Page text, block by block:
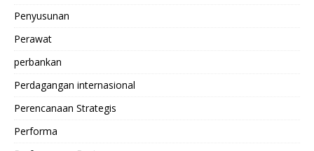
Penyusunan
Perawat
perbankan
Perdagangan internasional
Perencanaan Strategis
Performa